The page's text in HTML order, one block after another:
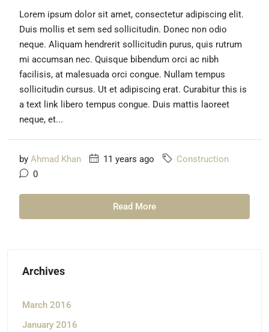
Lorem ipsum dolor sit amet, consectetur adipiscing elit.
Duis mollis et sem sed sollicitudin. Donec non odio
neque. Aliquam hendrerit sollicitudin purus, quis rutrum
mi accumsan nec. Quisque bibendum orci ac nibh
facilisis, at malesuada orci congue. Nullam tempus
sollicitudin cursus. Ut et adipiscing erat. Curabitur this is
a text link libero tempus congue. Duis mattis laoreet
neque, et...
by Ahmad Khan 11 years ago
Construction
0
Read More
Archives
March 2016
January 2016